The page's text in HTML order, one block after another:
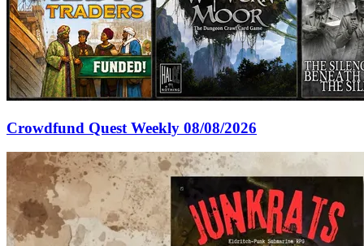
Crowdfund Quest Weekly 08/08/2026